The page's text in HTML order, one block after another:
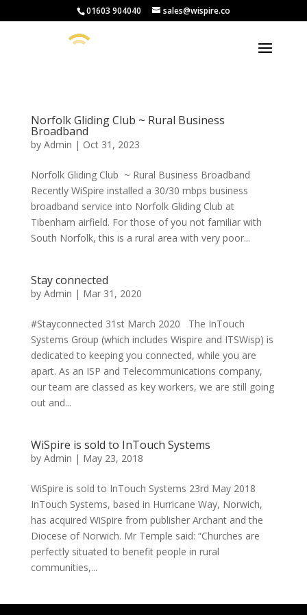
01603 904040 sales@wispire.co
Norfolk Gliding Club ~ Rural Business
Broadband
by Admin | Oct 31, 2023
Norfolk Gliding Club ~ Rural Business Broadband
Recently WiSpire installed a 30/30 mbps business
broadband service into Norfolk Gliding Club at
Tibenham airfield. For those of you not familiar with
South Norfolk, this is a rural area with very poor...
Stay connected
by Admin | Mar 31, 2020
#Stayconnected 31st March 2020 The InTouch
Systems Group (which includes Wispire and ITSWisp) is
dedicated to keeping you connected, while you are
apart. As an ISP and Telecommunications company,
our team are classed as key workers, we are still going
out and...
WiSpire is sold to InTouch Systems
by Admin | May 23, 2018
WiSpire is sold to InTouch Systems 23rd May 2018
InTouch Systems, based in Hurricane Way, Norwich,
has acquired WiSpire from publisher Archant and the
Diocese of Norwich. Mr Temple said: “Churches are
perfectly situated to benefit people in rural
communities,...